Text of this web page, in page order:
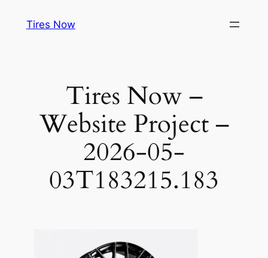
Tires Now
Tires Now –
Website Project –
2026-05-
03T183215.183